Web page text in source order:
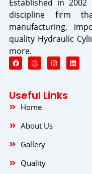
Established in 2002
discipline firm
manufacturing,
quality Hydraulic
more.
F
a
c
o
o
k
I
n
s
g
r
L
i
n
Useful Links
Home
About Us
Gallery
Quality